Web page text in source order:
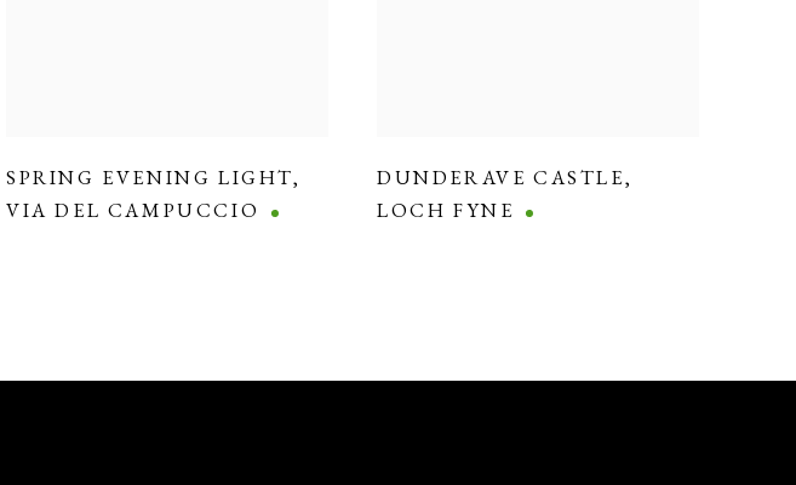
SPRING EVENING LIGHT,
VIA DEL CAMPUCCIO
DUNDERAVE CASTLE,
LOCH FYNE